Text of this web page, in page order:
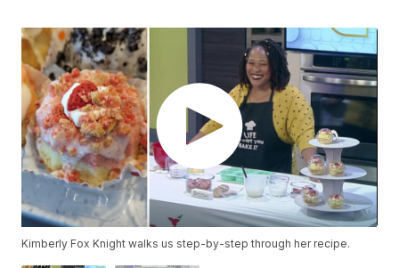
Kimberly Fox Knight walks us step-by-step through her recipe.